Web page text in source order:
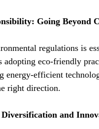
Going Beyond
regulations is
adopting eco-friendly
energy-efficient
right direction.
Diversification and